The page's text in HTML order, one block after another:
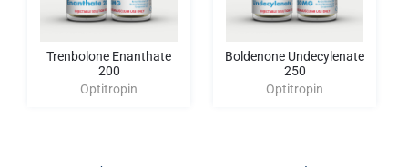
Trenbolone Enanthate
200
Optitropin
Boldenone Undecylenate
250
Optitropin